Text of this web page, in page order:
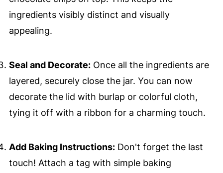
ingredients visibly distinct and visually
appealing.
Seal and Decorate:Once all the ingredients are
layered, securely close the jar. You can now
decorate the lid with burlap or colorful cloth,
tying it off with a ribbon for a charming touch.
Add Baking Instructions:Don't forget the last
touch! Attach a tag with simple baking